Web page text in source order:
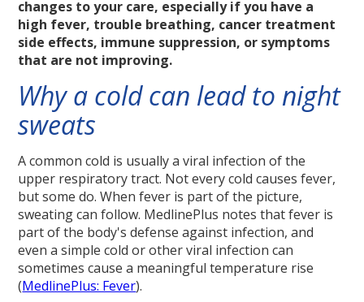
changes to your care, especially if you have a
high fever, trouble breathing, cancer treatment
side effects, immune suppression, or symptoms
that are not improving.
Why a cold can lead to night
sweats
A common cold is usually a viral infection of the
upper respiratory tract. Not every cold causes fever,
but some do. When fever is part of the picture,
sweating can follow. MedlinePlus notes that fever is
part of the body's defense against infection, and
even a simple cold or other viral infection can
sometimes cause a meaningful temperature rise
(MedlinePlus: Fever).